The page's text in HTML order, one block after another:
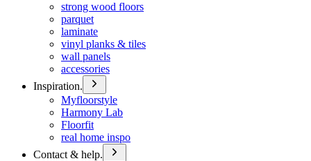
strong wood floors
parquet
laminate
vinyl planks & tiles
wall panels
accessories
Inspiration.
Myfloorstyle
Harmony Lab
Floorfit
real home inspo
Contact & help.